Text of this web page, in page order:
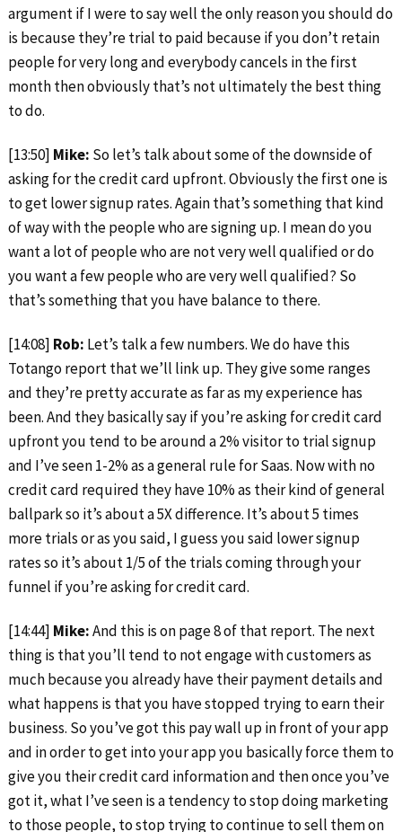
argument if I were to say well the only reason you should do
is because they’re trial to paid because if you don’t retain
people for very long and everybody cancels in the first
month then obviously that’s not ultimately the best thing
to do.
[13:50] Mike: So let’s talk about some of the downside of
asking for the credit card upfront. Obviously the first one is
to get lower signup rates. Again that’s something that kind
of way with the people who are signing up. I mean do you
want a lot of people who are not very well qualified or do
you want a few people who are very well qualified? So
that’s something that you have balance to there.
[14:08] Rob: Let’s talk a few numbers. We do have this
Totango report that we’ll link up. They give some ranges
and they’re pretty accurate as far as my experience has
been. And they basically say if you’re asking for credit card
upfront you tend to be around a 2% visitor to trial signup
and I’ve seen 1-2% as a general rule for Saas. Now with no
credit card required they have 10% as their kind of general
ballpark so it’s about a 5X difference. It’s about 5 times
more trials or as you said, I guess you said lower signup
rates so it’s about 1/5 of the trials coming through your
funnel if you’re asking for credit card.
[14:44] Mike:And this is on page 8 of that report. The next
thing is that you’ll tend to not engage with customers as
much because you already have their payment details and
what happens is that you have stopped trying to earn their
business. So you’ve got this pay wall up in front of your app
and in order to get into your app you basically force them to
give you their credit card information and then once you’ve
got it, what I’ve seen is a tendency to stop doing marketing
to those people, to stop trying to continue to sell them on